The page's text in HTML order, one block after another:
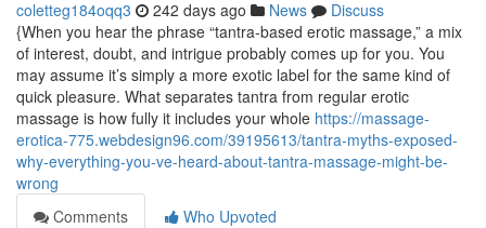
coletteg184oqq3 242 days ago News
Discuss
{When you hear the phrase “tantra-based erotic massage,” a mix
of interest, doubt, and intrigue probably comes up for you. You
may assume it’s simply a more exotic label for the same kind of
quick pleasure. What separates tantra from regular erotic
massage is how fully it includes your whole https://massage-
erotica-775.webdesign96.com/39195613/tantra-myths-exposed-
why-everything-you-ve-heard-about-tantra-massage-might-be-
wrong
Comments
Who Upvoted